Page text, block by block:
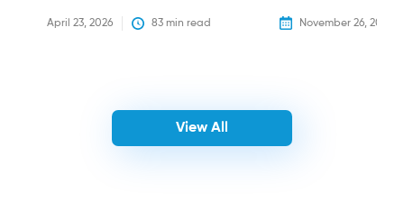
April 23, 2026 83 min read November 26, 2025
View All